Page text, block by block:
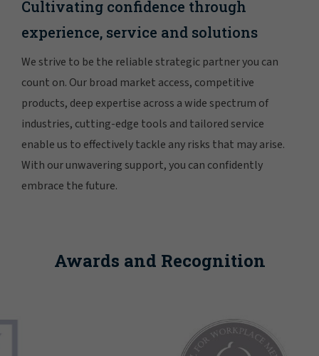
Cultivating confidence through
experience, service and solutions
We strive to be the reliable strategic partner you can
count on. Our broad market access, competitive
products, deep expertise across a wide spectrum of
industries, cutting-edge tools and tailored service
enable us to effectively tackle any risks that may arise.
With our unwavering support, you can confidently
embrace the future.
Awards and Recognition